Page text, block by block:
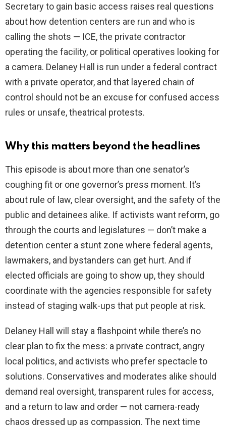
Secretary to gain basic access raises real questions
about how detention centers are run and who is
calling the shots — ICE, the private contractor
operating the facility, or political operatives looking for
a camera. Delaney Hall is run under a federal contract
with a private operator, and that layered chain of
control should not be an excuse for confused access
rules or unsafe, theatrical protests.
Why this matters beyond the headlines
This episode is about more than one senator’s
coughing fit or one governor’s press moment. It’s
about rule of law, clear oversight, and the safety of the
public and detainees alike. If activists want reform, go
through the courts and legislatures — don’t make a
detention center a stunt zone where federal agents,
lawmakers, and bystanders can get hurt. And if
elected officials are going to show up, they should
coordinate with the agencies responsible for safety
instead of staging walk-ups that put people at risk.
Delaney Hall will stay a flashpoint while there’s no
clear plan to fix the mess: a private contract, angry
local politics, and activists who prefer spectacle to
solutions. Conservatives and moderates alike should
demand real oversight, transparent rules for access,
and a return to law and order — not camera-ready
chaos dressed up as compassion. The next time